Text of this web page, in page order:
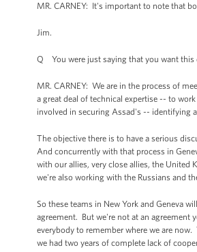
MR. CARNEY: It's important to note that
Jim.
Q You were just saying that you want this
MR. CARNEY: We are in the process of
a great deal of technical expertise -- to
involved in securing Assad's -- identifying
The objective there is to have a serious
And concurrently with that process in
with our allies, very close allies, the
we're also working with the Russians and
So these teams in New York and Geneva
agreement. But we're not at an agreement
everybody to remember where we are
we had two years of complete lack of